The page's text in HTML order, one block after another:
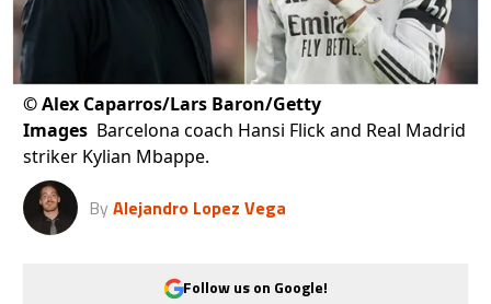
©Alex Caparros/Lars Baron/Getty
Images Barcelona coach Hansi Flick and Real Madrid
striker Kylian Mbappe.
By Alejandro Lopez Vega
Follow us on Google!